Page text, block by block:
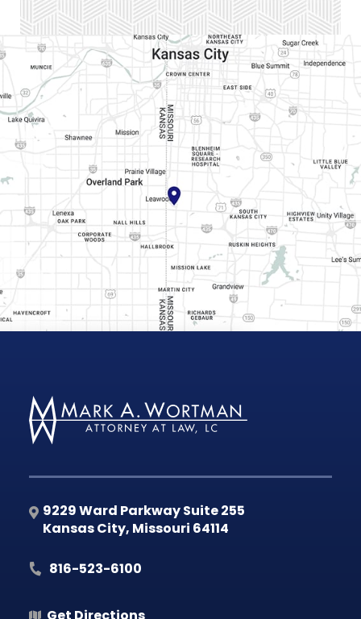
9229 Ward Parkway Suite 255
Kansas City, Missouri 64114
816-523-6100